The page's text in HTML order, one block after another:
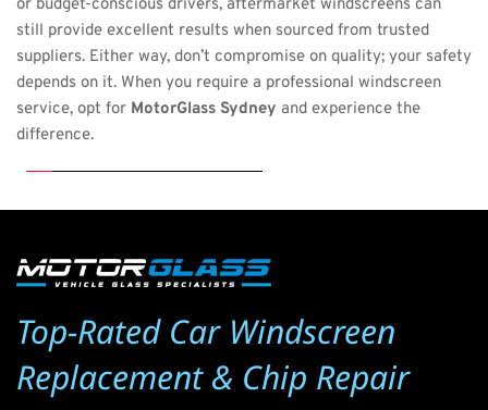
or budget-conscious drivers, aftermarket windscreens can
still provide excellent results when sourced from trusted
suppliers. Either way, don’t compromise on quality; your safety
depends on it. When you require a professional windscreen
service, opt for MotorGlass Sydney and experience the
difference.
Top-Rated Car Windscreen
Replacement & Chip Repair